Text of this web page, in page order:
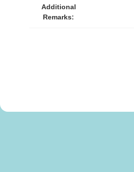
Additional
Remarks: